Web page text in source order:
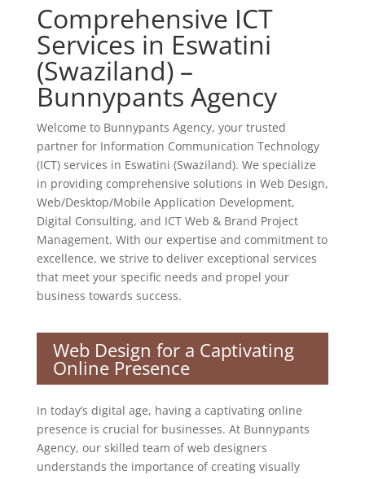
Comprehensive ICT
Services in Eswatini
(Swaziland) –
Bunnypants Agency
Welcome to Bunnypants Agency, your trusted
partner for Information Communication Technology
(ICT) services in Eswatini (Swaziland). We specialize
in providing comprehensive solutions in Web Design,
Web/Desktop/Mobile Application Development,
Digital Consulting, and ICT Web & Brand Project
Management. With our expertise and commitment to
excellence, we strive to deliver exceptional services
that meet your specific needs and propel your
business towards success.
Web Design for a Captivating
Online Presence
In today’s digital age, having a captivating online
presence is crucial for businesses. At Bunnypants
Agency, our skilled team of web designers
understands the importance of creating visually